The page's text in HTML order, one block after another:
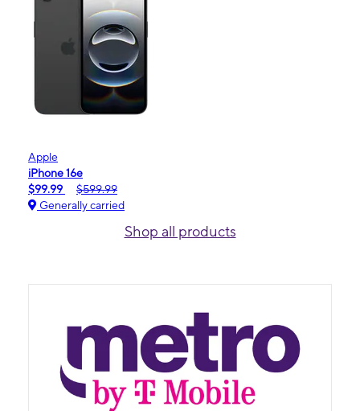
Apple
iPhone 16e
$99.99
$599.99
Generally carried
Shop all products